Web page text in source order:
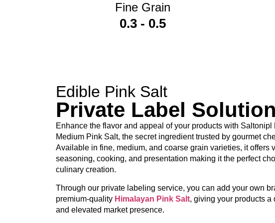
PP woven bags
Kraft paper bags
Our private-label services allow wholesalers and retailers to
processing facilities.
Who Actually Relies on This Salt?
Businesses across several industries trust our salt to
Food manufacturers
Spice and seasoning companies
Fine Grain
0.3 - 0.5
Edible Pink Salt
Private Label
Enhance the flavor and appeal of your products with Saltonipl
Medium Pink Salt, the secret ingredient trusted by gourmet
Available in fine, medium, and coarse grain varieties, it offers
seasoning, cooking, and presentation making it the perfect
culinary creation.
Through our private labeling service, you can add your own
premium-quality Himalayan Pink Salt, giving your products a
and elevated market presence.